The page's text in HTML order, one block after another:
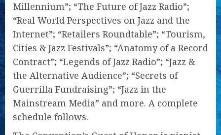
Millennium”; “The Future of Jazz Radio”;
“Real World Perspectives on Jazz and the
Internet”; “Retailers Roundtable”; “Tourism,
Cities & Jazz Festivals”; “Anatomy of a Record
Contract”; “Legends of Jazz Radio”; “Jazz &
the Alternative Audience”; “Secrets of
Guerrilla Fundraising”; “Jazz in the
Mainstream Media” and more. A complete
schedule follows.